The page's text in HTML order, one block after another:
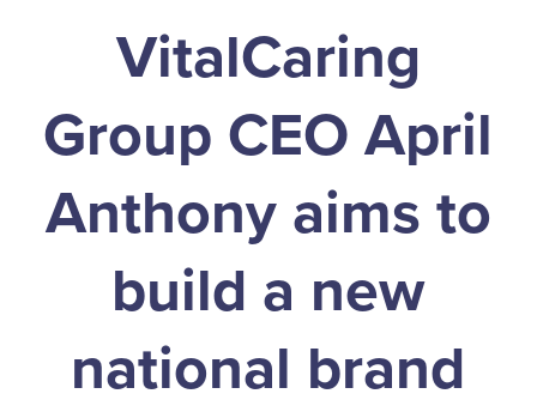
VitalCaring
Group CEO April
Anthony aims to
build a new
national brand